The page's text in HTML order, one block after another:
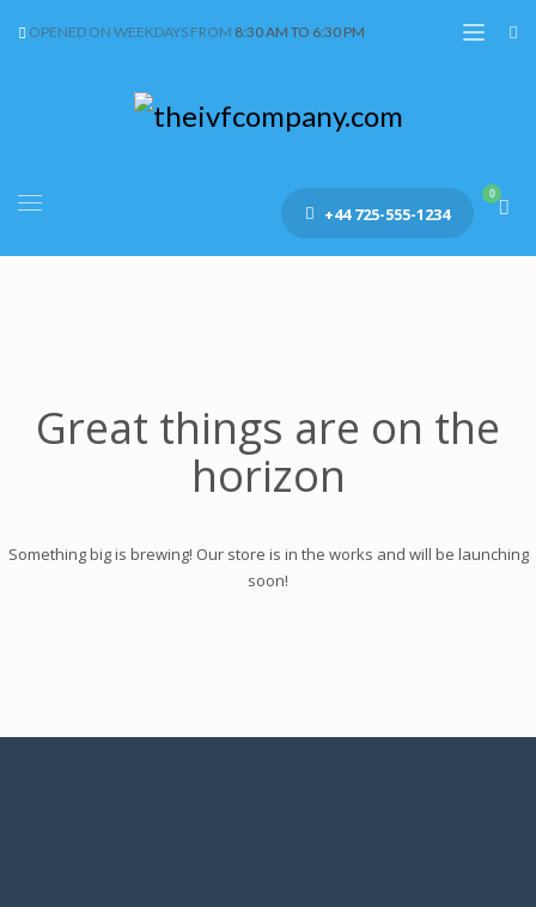
OPENED ON WEEKDAYS FROM 8:30 AM TO 6:30 PM
+44 725-555-1234
Great things are on the
horizon
Something big is brewing! Our store is in the works and will be launching
soon!